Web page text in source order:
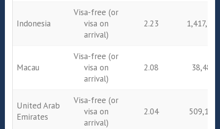
Indonesia
Visa-free (or
visa on
arrival)
2.23 1,417,387
Macau
Visa-free (or
visa on
arrival)
2.08 38,480
United Arab
Emirates
Visa-free (or
visa on
arrival)
2.04 509,179